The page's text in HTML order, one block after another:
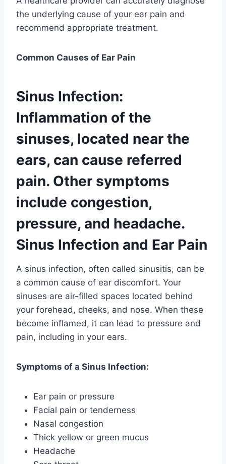
the underlying cause of your ear pain and
recommend appropriate treatment.
Common Causes of Ear Pain
Sinus Infection:
Inflammation of the
sinuses, located near the
ears, can cause referred
pain. Other symptoms
include congestion,
pressure, and headache.
Sinus Infection and Ear Pain
A sinus infection, often called sinusitis, can be
a common cause of ear discomfort. Your
sinuses are air-filled spaces located behind
your forehead, cheeks, and nose. When these
become inflamed, it can lead to pressure and
pain, including in your ears.
Symptoms of a Sinus Infection:
Ear pain or pressure
Facial pain or tenderness
Nasal congestion
Thick yellow or green mucus
Headache